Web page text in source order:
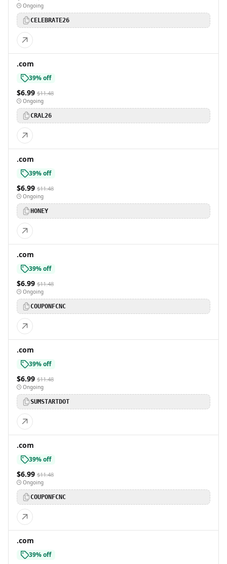
Ongoing
CELEBRATE26
.com
39% off
$6.99 $11.48
Ongoing
CRAL26
.com
39% off
$6.99 $11.48
Ongoing
HONEY
.com
39% off
$6.99 $11.48
Ongoing
COUPONFCNC
.com
39% off
$6.99 $11.48
Ongoing
SUMSTARTDOT
.com
39% off
$6.99 $11.48
Ongoing
COUPONFCNC
.com
39% off